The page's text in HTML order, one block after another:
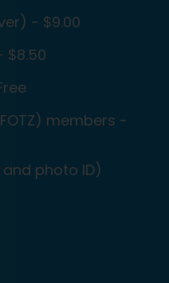
- $9.00
$8.50
members -
photo ID)